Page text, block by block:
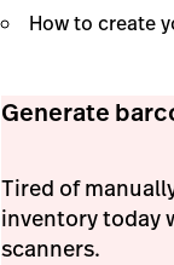
How to create
Generate
Tired of
inventory today
scanners.